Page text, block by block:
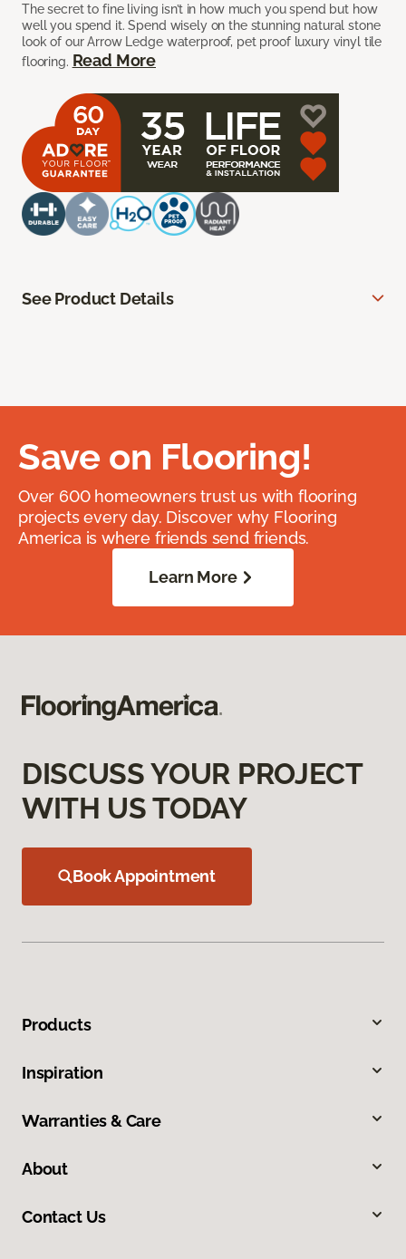
The secret to fine living isn’t in how much you spend but how
well you spend it. Spend wisely on the stunning natural stone
look of our Arrow Ledge waterproof, pet proof luxury vinyl tile
flooring. Read More
See Product Details
Save on Flooring!
Over 600 homeowners trust us with flooring
projects every day. Discover why Flooring
America is where friends send friends.
Learn More
DISCUSS YOUR PROJECT
WITH US TODAY
Book Appointment
Products
Inspiration
Warranties & Care
About
Contact Us